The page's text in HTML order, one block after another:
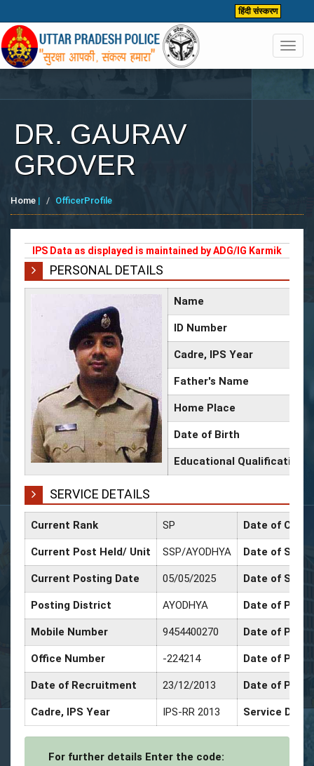
हिंदी संस्करण
DR. GAURAV
GROVER
Home | OfficerProfile
IPS Data as displayed is maintained by ADG/IG Karmik
PERSONAL DETAILS
Name
ID Number
Cadre, IPS Year
Father's Name
Home Place
Date of Birth
Educational Qualification
SERVICE DETAILS
Current Rank SP Date of
Current Post Held/ Unit SSP/AYODHYA Date of Sr.
Current Posting Date 05/05/2025 Date of
Posting District AYODHYA Date of
Mobile Number 9454400270 Date of
Office Number -224214 Date of
Date of Recruitment 23/12/2013 Date of
Cadre, IPS Year IPS-RR 2013 Service
For further details Enter the code: